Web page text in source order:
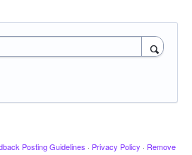
Posting Guidelines · Privacy Policy · Remove